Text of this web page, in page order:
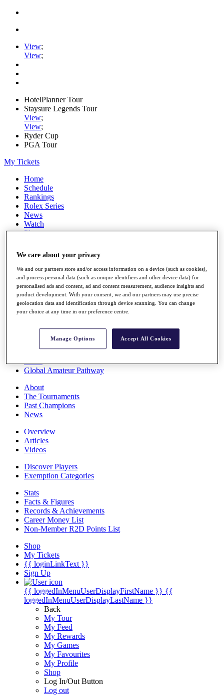
View;
View;
HotelPlanner Tour
Staysure Legends Tour
View;
View;
Ryder Cup
PGA Tour
My Tickets
Home
Schedule
Rankings
Rolex Series
News
Watch
Players
Q School
Destinations
Full Schedule
All You Need to Know
Rankings
Race to Dubai Rankings Bonus Pool
Global Amateur Pathway
About
The Tournaments
Past Champions
News
Overview
Articles
Videos
Discover Players
Exemption Categories
Stats
Facts & Figures
Records & Achievements
Career Money List
Non-Member R2D Points List
Shop
My Tickets
{{ loginLinkText }}
Sign Up
{{ loggedInMenuUserDisplayFirstName }} {{
loggedInMenuUserDisplayLastName }}
Back
My Tour
My Feed
My Rewards
My Games
My Favourites
My Profile
Shop
Log In/Out Button
Log out
We care about your privacy
We and our partners store and/or access information on a device (such as cookies),
and process personal data (such as unique identifiers and other device data) for
personalised ads and content, ad and content measurement, audience insights and
product development. With your consent, we and our partners may use precise
geolocation data and identification through device scanning. You can change
your choice at any time in our preference centre.
Manage Options Accept All Cookies